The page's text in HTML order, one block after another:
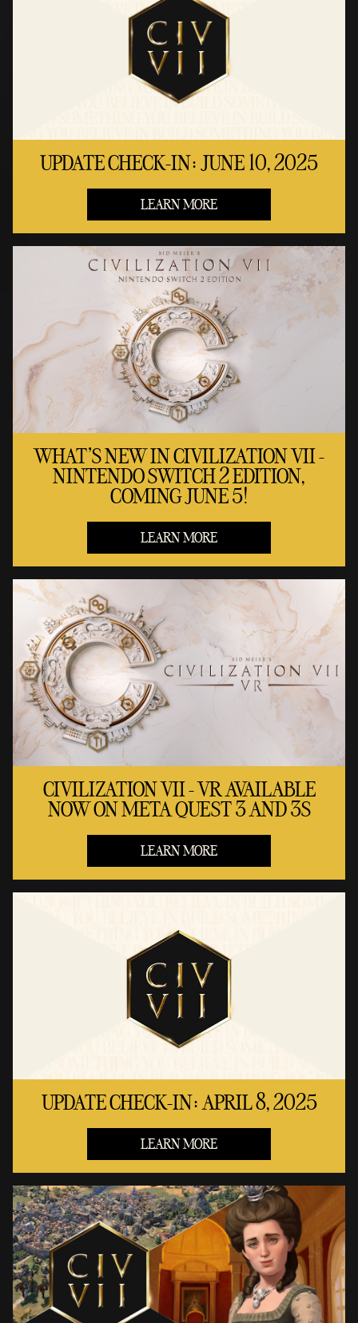
UPDATE CHECK-IN: JUNE 10, 2025
LEARN MORE
WHAT'S NEW IN CIVILIZATION VII -
NINTENDO SWITCH 2 EDITION,
COMING JUNE 5!
LEARN MORE
CIVILIZATION VII - VR AVAILABLE
NOW ON META QUEST 3 AND 3S
LEARN MORE
UPDATE CHECK-IN: APRIL 8, 2025
LEARN MORE